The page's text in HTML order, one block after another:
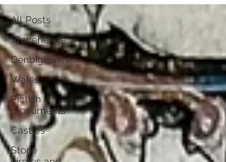
All Posts
Stonehenge,
Denbighshire
Wales
Pictish
monuments
Castles
Stone